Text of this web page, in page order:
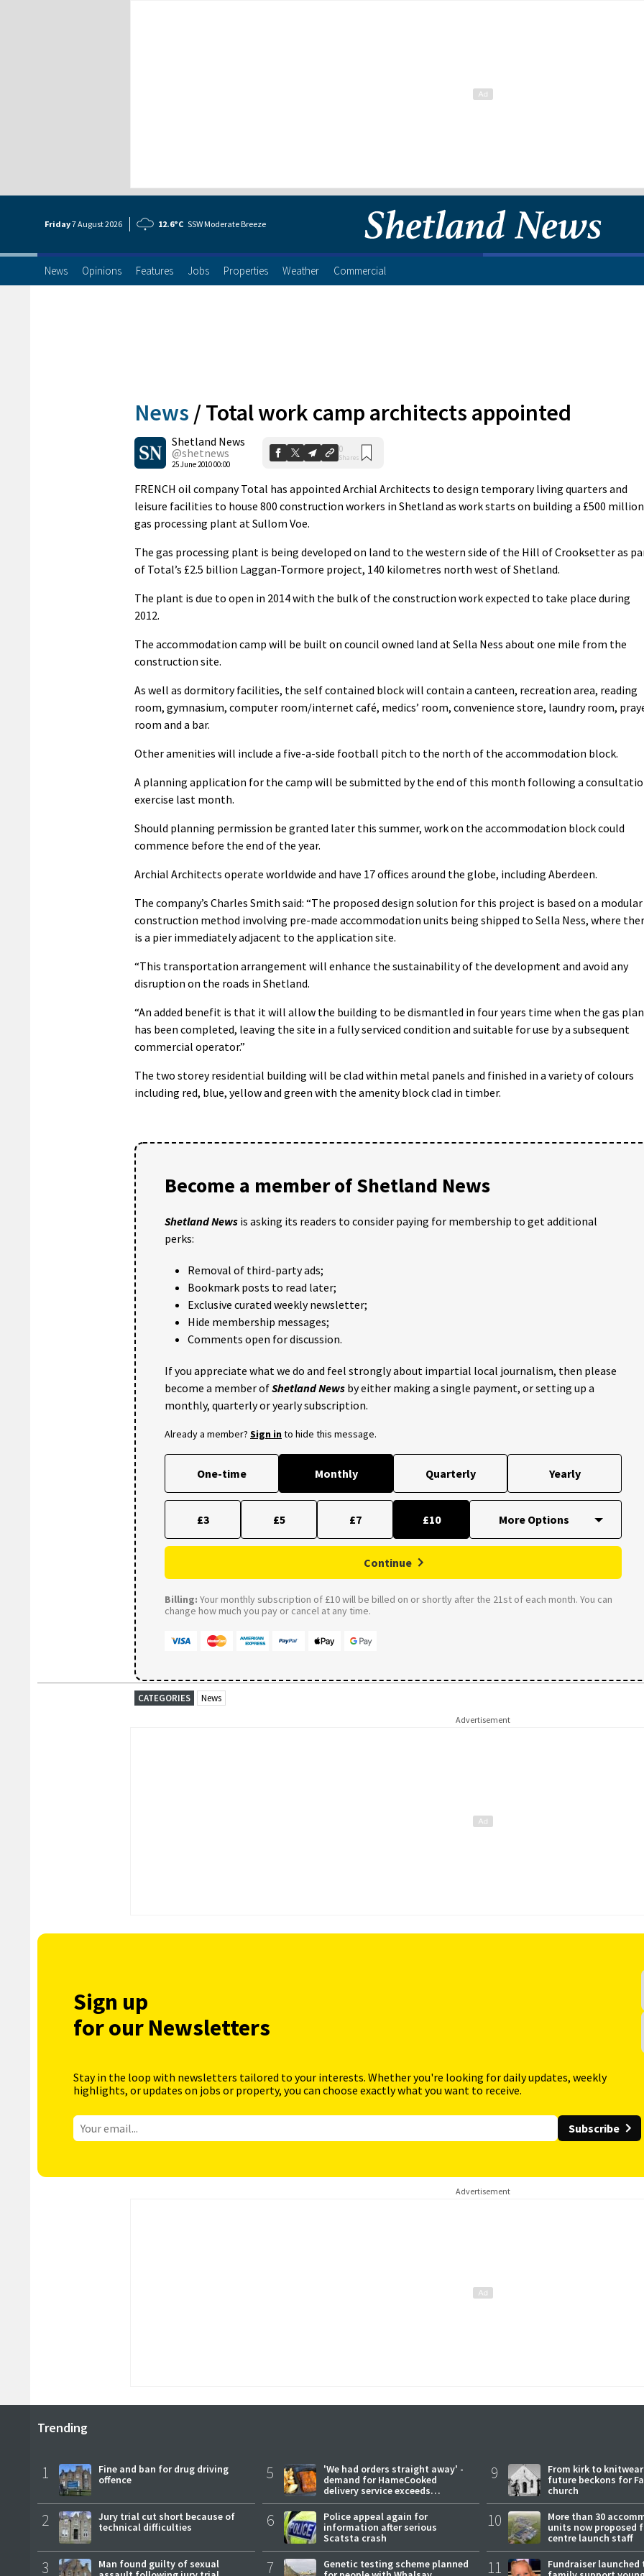
Friday7 August2026 12.6°C SSW Moderate Breeze
News Opinions Features Jobs Properties Weather Commercial
News /Total work camp architects appointed
Shetland News
@shetnews
25 June 2010 00:00
0
Shares
FRENCH oil company Total has appointed Archial Architects to design temporary living quarters and
leisure facilities to house 800 construction workers in Shetland as work starts on building a £500 million
gas processing plant at Sullom Voe.
The gas processing plant is being developed on land to the western side of the Hill of Crooksetter as
of Total’s £2.5 billion Laggan-Tormore project, 140 kilometres north west of Shetland.
The plant is due to open in 2014 with the bulk of the construction work expected to take place during
2012.
The accommodation camp will be built on council owned land at Sella Ness about one mile from the
construction site.
As well as dormitory facilities, the self contained block will contain a canteen, recreation area, reading
room, gymnasium, computer room/internet café, medics’ room, convenience store, laundry room,
room and a bar.
Other amenities will include a five-a-side football pitch to the north of the accommodation block.
A planning application for the camp will be submitted by the end of this month following a
exercise last month.
Should planning permission be granted later this summer, work on the accommodation block could
commence before the end of the year.
Archial Architects operate worldwide and have 17 offices around the globe, including Aberdeen.
The company’s Charles Smith said: “The proposed design solution for this project is based on a modular
construction method involving pre-made accommodation units being shipped to Sella Ness, where
is a pier immediately adjacent to the application site.
“This transportation arrangement will enhance the sustainability of the development and avoid any
disruption on the roads in Shetland.
“An added benefit is that it will allow the building to be dismantled in four years time when the gas
has been completed, leaving the site in a fully serviced condition and suitable for use by a subsequent
commercial operator.”
The two storey residential building will be clad within metal panels and finished in a variety of colours
including red, blue, yellow and green with the amenity block clad in timber.
Become a member of Shetland News
Shetland News is asking its readers to consider paying for membership to get additional
perks:
Removal of third-party ads;
Bookmark posts to read later;
Exclusive curated weekly newsletter;
Hide membership messages;
Comments open for discussion.
If you appreciate what we do and feel strongly about impartial local journalism, then please
become a member ofShetland News by either making a single payment, or setting up a
monthly, quarterly or yearly subscription.
Already a member? Sign into hide this message.
One-time Monthly Quarterly Yearly
£3 £5 £7 £10
Continue
Billing: Your monthly subscription of £10 will be billed on or shortly after the 21st of each month. You can
change how much you pay or cancel at any time.
CATEGORIES News
Advertisement
Sign up
for our Newsletters
Stay in the loop with newsletters tailored to your interests. Whether you're looking for daily updates, weekly
highlights, or updates on jobs or property, you can choose exactly what you want to receive.
Subscribe
Advertisement
Trending
1
Fine and ban for drug driving
offence
2
Jury trial cut short because of
technical difficulties
3
Man found guilty of sexual
5
'We had orders straight away' -
demand for HameCooked
delivery service exceeds
expectations
6
Police appeal again for
information after serious
Scatsta crash
7
Genetic testing scheme planned
9
From kirk to
future beckons for
church
10
More than 30
units now proposed
centre launch staff
11
Fundraiser launched